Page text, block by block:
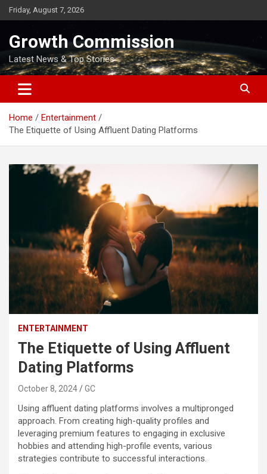
Skip
to
Friday, August 7, 2026
Growth Commission
Latest News & Top Stories
Home
Entertainment
The Etiquette of Using Affluent Dating Platforms
ENTERTAINMENT
The Etiquette of Using Affluent
Dating Platforms
October 8, 2024 GC
Using affluent dating platforms involves a multipronged
approach. From creating high-quality profiles and
leveraging premium features to engaging in exclusive
hobbies and attending high-profile events, various
strategies contribute to successful interactions.